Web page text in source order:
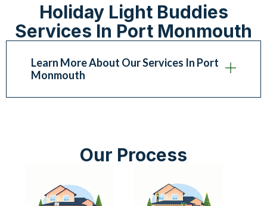
Holiday Light Buddies
Services In Port Monmouth
Learn More About Our Services In Port
Monmouth
Our Process